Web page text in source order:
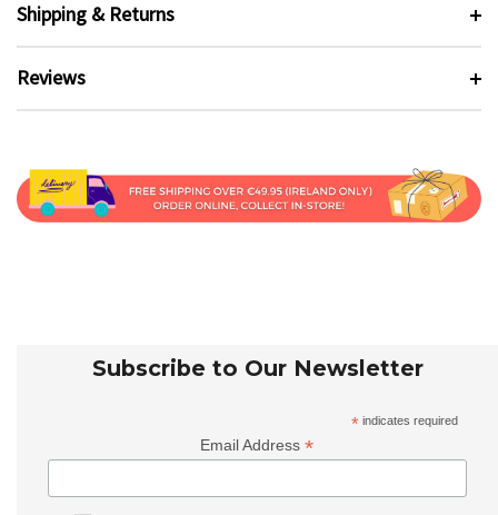
Shipping & Returns
Reviews
Subscribe to Our Newsletter
* indicates required
Email Address*